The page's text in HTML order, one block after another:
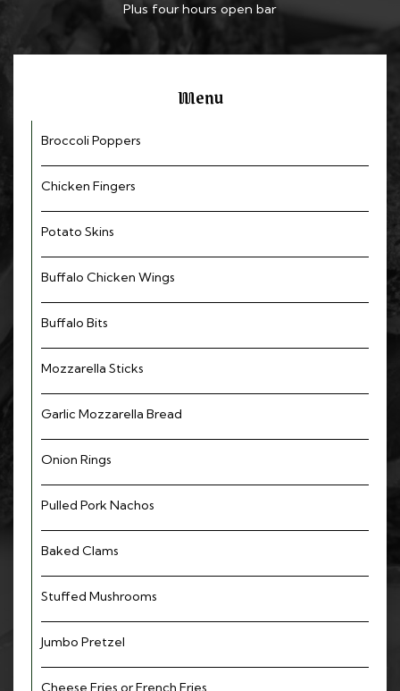
Plus four hours open bar
Menu
Broccoli Poppers
Chicken Fingers
Potato Skins
Buffalo Chicken Wings
Buffalo Bits
Mozzarella Sticks
Garlic Mozzarella Bread
Onion Rings
Pulled Pork Nachos
Baked Clams
Stuffed Mushrooms
Jumbo Pretzel
Cheese Fries or French Fries